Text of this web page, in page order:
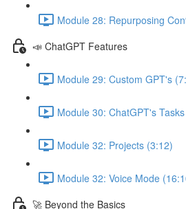
Module 28: Repurposing
📣 ChatGPT Features
Module 29: Custom GPT's
Module 30: ChatGPT's
Module 32: Projects (3:12)
Module 32: Voice Mode
🚀 Beyond the Basics